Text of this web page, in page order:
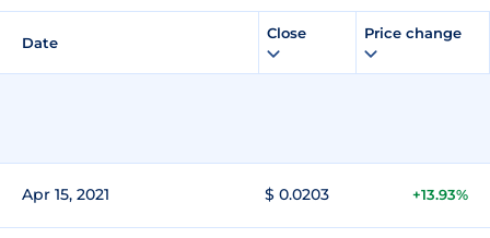
Date
Close Price change
Apr 15, 2021 $ 0.0203 +13.93%